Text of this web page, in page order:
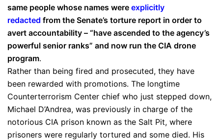
same people whose names were explicitly
redacted from the Senate’s torture report in order to
avert accountability – “have ascended to the agency’s
powerful senior ranks” and now run the CIA drone
program.
Rather than being fired and prosecuted, they have
been rewarded with promotions. The longtime
Counterterrorism Center chief who just stepped down,
Michael D’Andrea, was previously in charge of the
notorious CIA prison known as the Salt Pit, where
prisoners were regularly tortured and some died. His